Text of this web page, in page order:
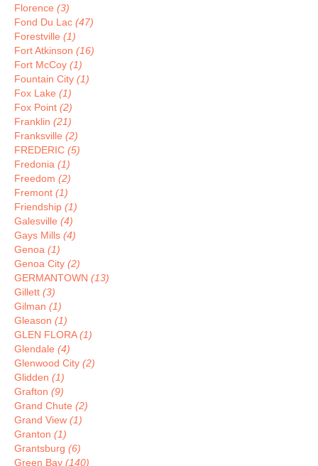
Florence (3)
Fond Du Lac (47)
Forestville (1)
Fort Atkinson (16)
Fort McCoy (1)
Fountain City (1)
Fox Lake (1)
Fox Point (2)
Franklin (21)
Franksville (2)
FREDERIC (5)
Fredonia (1)
Freedom (2)
Fremont (1)
Friendship (1)
Galesville (4)
Gays Mills (4)
Genoa (1)
Genoa City (2)
GERMANTOWN (13)
Gillett (3)
Gilman (1)
Gleason (1)
GLEN FLORA(1)
Glendale (4)
Glenwood City (2)
Glidden (1)
Grafton (9)
Grand Chute (2)
Grand View (1)
Granton (1)
Grantsburg (6)
Green Bay (140)